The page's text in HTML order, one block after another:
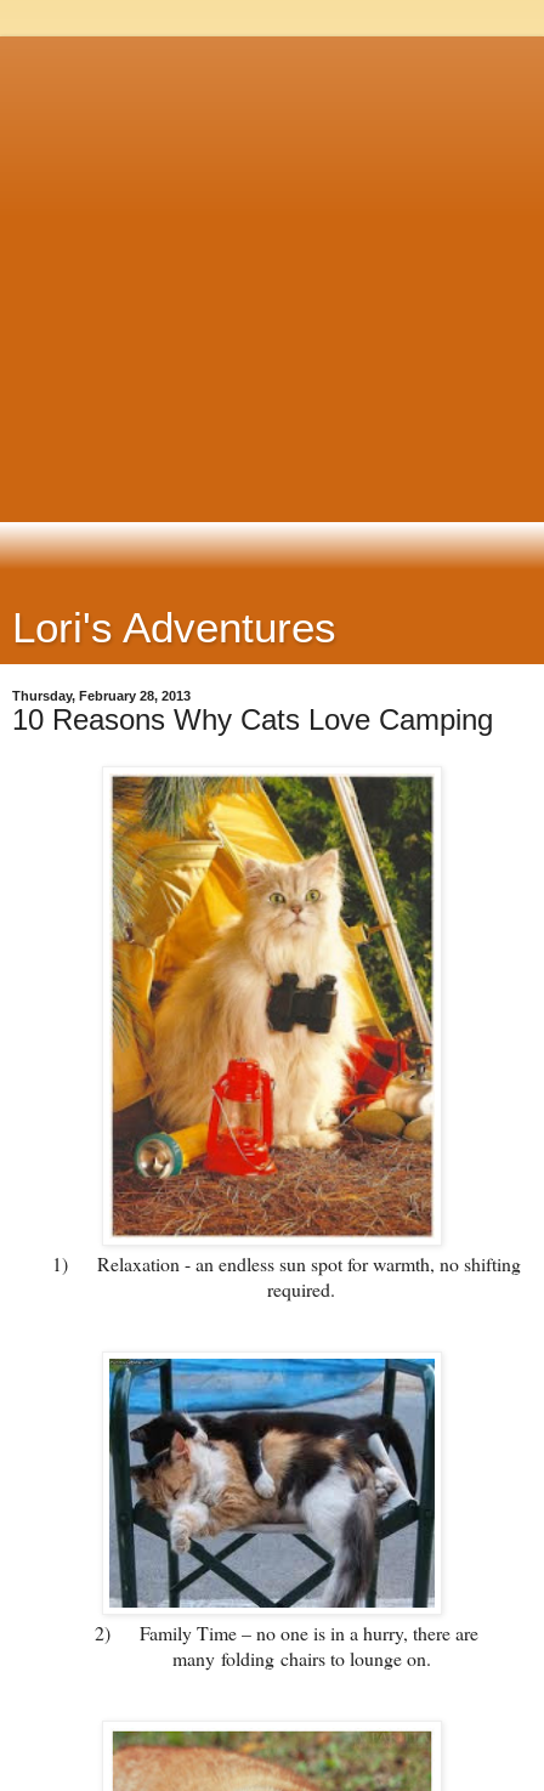
Lori's Adventures
Thursday, February 28, 2013
10 Reasons Why Cats Love Camping
1)
Relaxation - an endless sun spot for warmth, no shifting
required.
2)
Family Time – no one is in a hurry, there are
many folding chairs to lounge on.